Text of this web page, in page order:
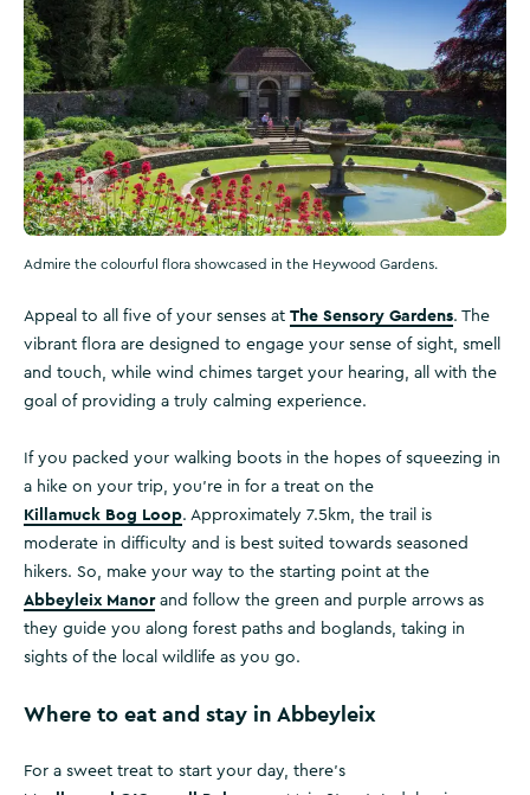
Admire the colourful flora showcased in the Heywood Gardens.
Appeal to all five of your senses at The Sensory Gardens. The
vibrant flora are designed to engage your sense of sight, smell
and touch, while wind chimes target your hearing, all with the
goal of providing a truly calming experience.
If you packed your walking boots in the hopes of squeezing in
a hike on your trip, you’re in for a treat on the
Killamuck Bog Loop. Approximately 7.5km, the trail is
moderate in difficulty and is best suited towards seasoned
hikers. So, make your way to the starting point at the
Abbeyleix Manorand follow the green and purple arrows as
they guide you along forest paths and boglands, taking in
sights of the local wildlife as you go.
Where to eat and stay in Abbeyleix
For a sweet treat to start your day, there’s